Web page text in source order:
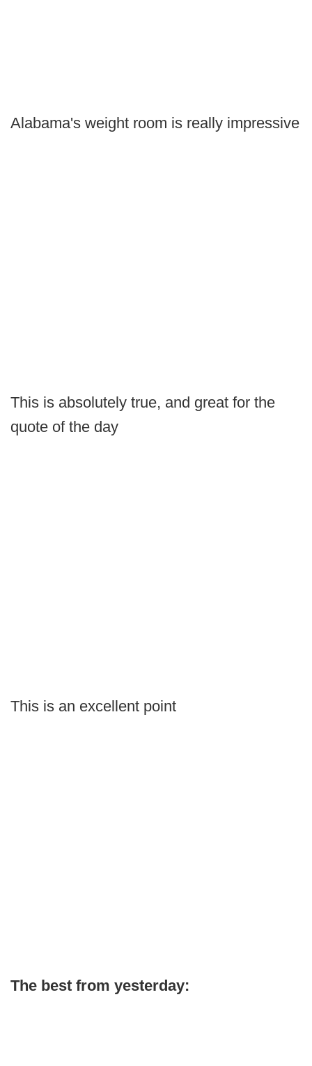
Alabama's weight room is really impressive
This is absolutely true, and great for the
quote of the day
This is an excellent point
The best from yesterday: